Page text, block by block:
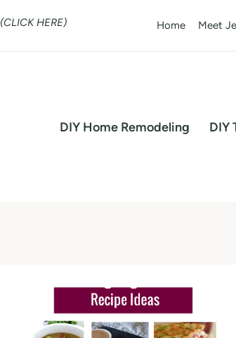
(CLICK HERE) Home Meet
DIY Home Remodeling DIY